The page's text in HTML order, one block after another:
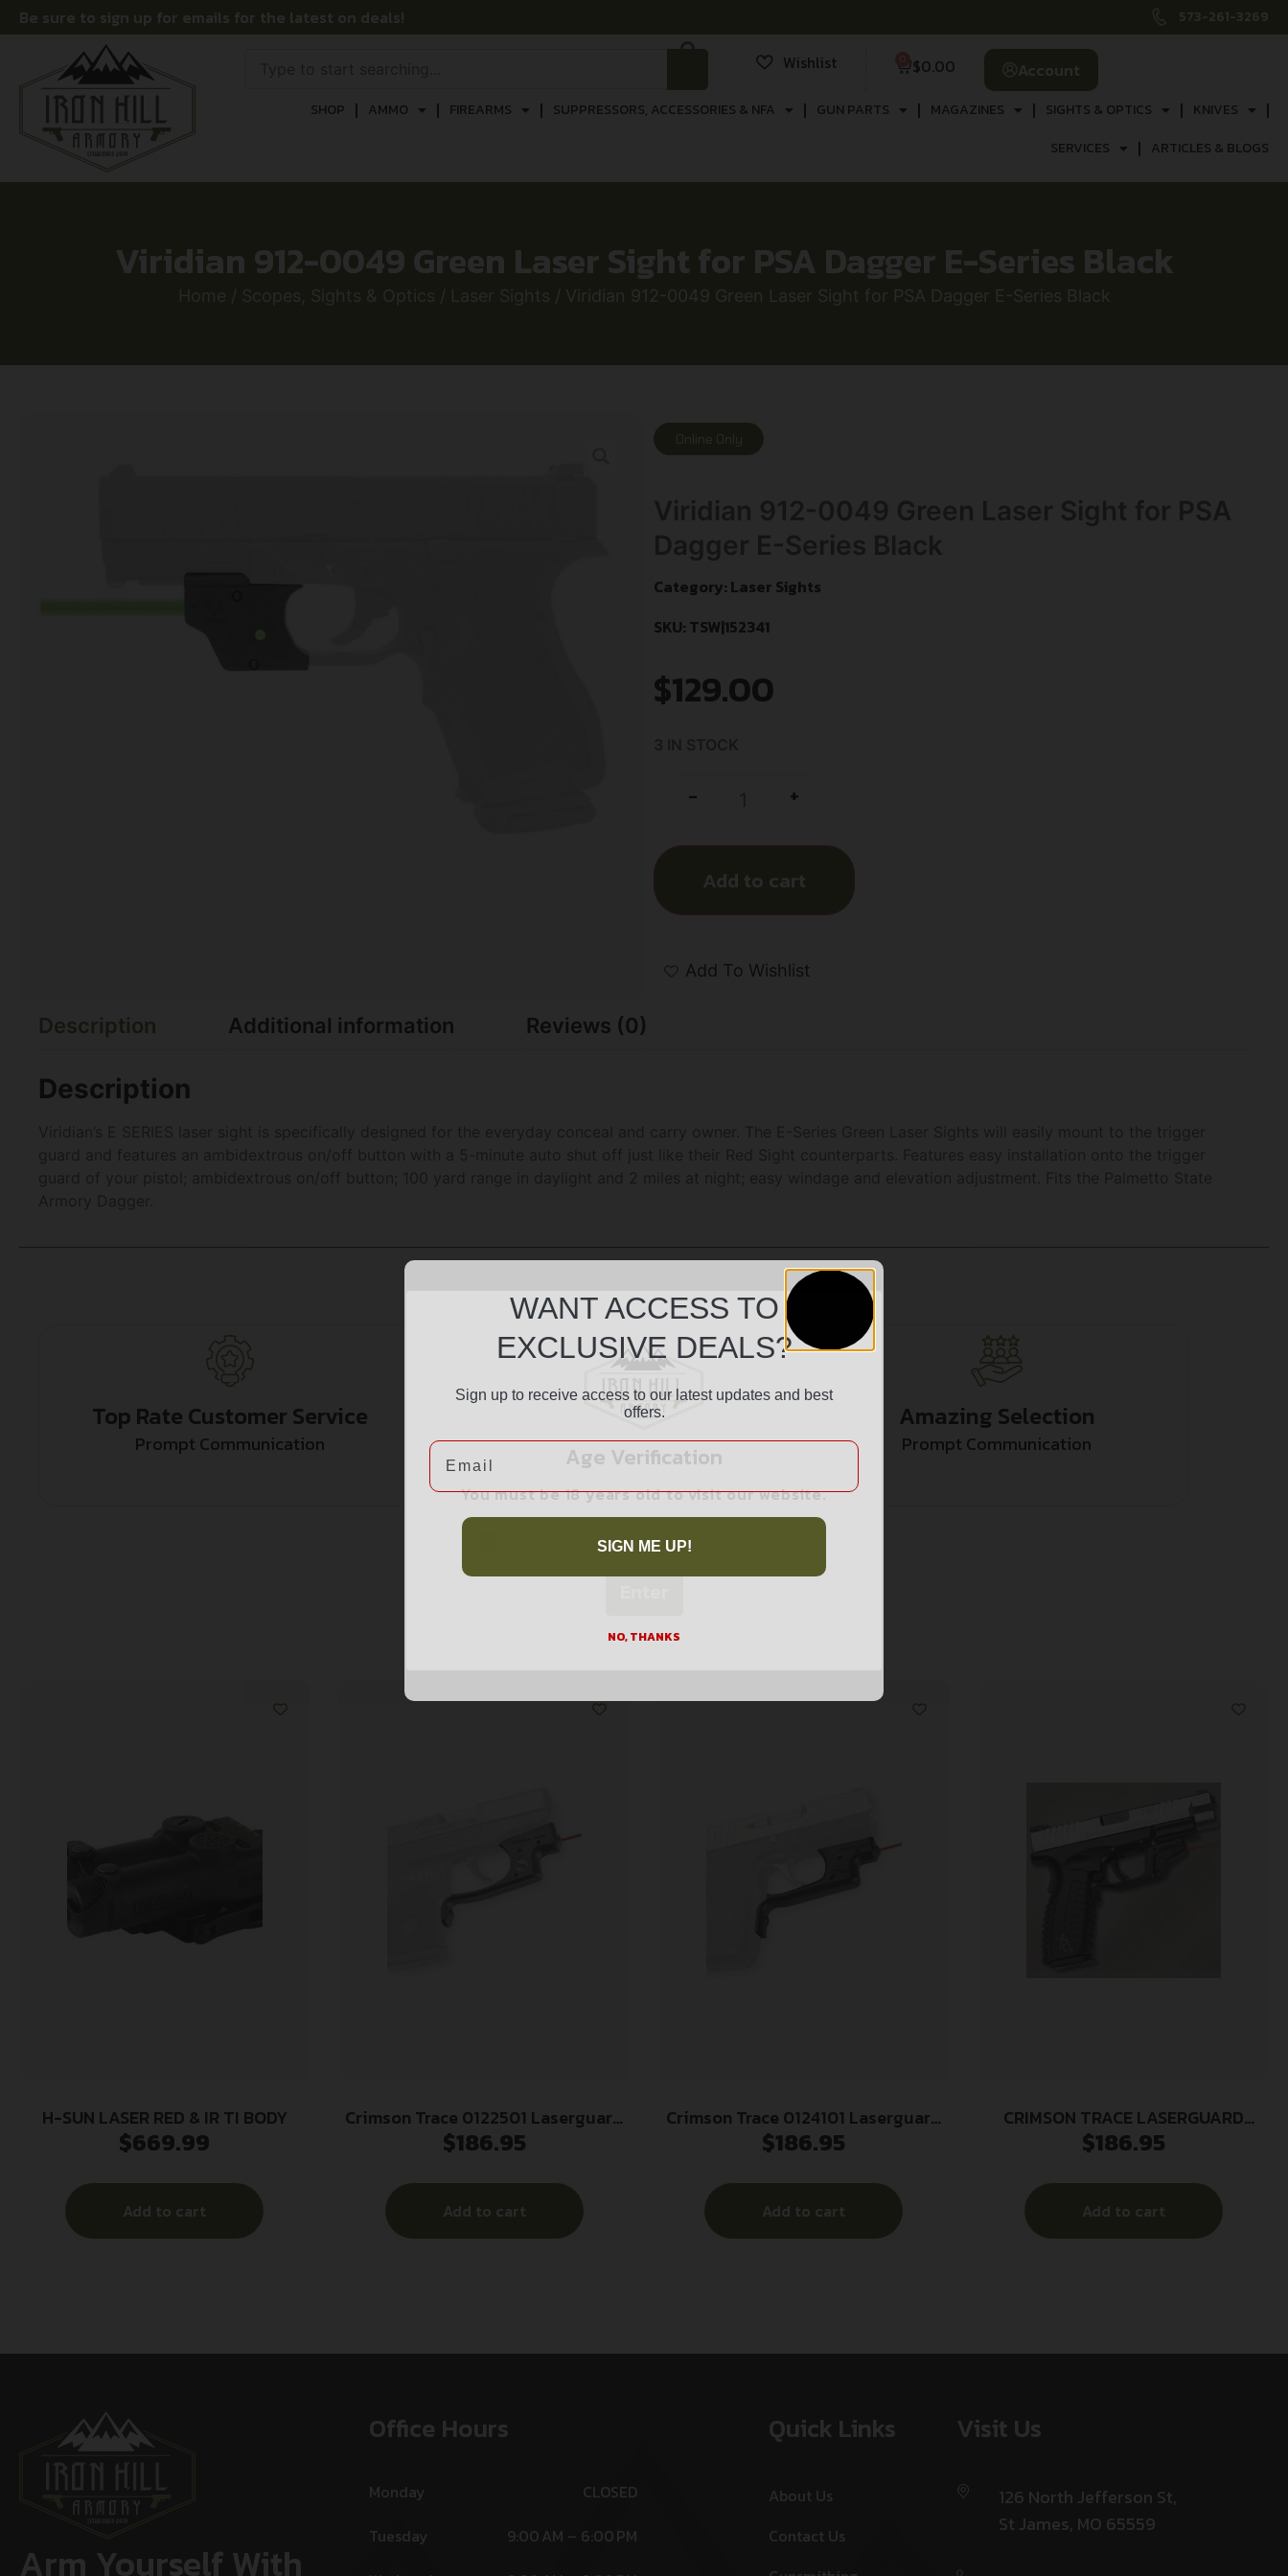
Be sure to sign up for emails for the latest on deals! 573-261-3269
Wishlist $0.00 Account
SHOP AMMO FIREARMS SUPPRESSORS, ACCESSORIES & NFA GUN PARTS MAGAZINES SIGHTS & OPTICS
KNIVES
SERVICES
ARTICLES & BLOGS
Viridian 912-0049 Green Laser Sight for PSA Dagger E-Series Black
Home / Scopes, Sights & Optics / Laser Sights / Viridian 912-0049 Green Laser Sight for PSA Dagger E-Series Black
Online Only
Category: Laser Sights
SKU: TSW|152341
$129.00
- +
Add to cart
Add To Wishlist
Description Additional information Reviews (0)
Description
Top Rate Customer Service
Prompt Communication
Safe Payments
Trusted SSL Protection
Amazing Selection
Prompt Communication
H-SUN LASER RED & IR TI BODY
$669.99
Add to cart
Crimson Trace 0122501 Laserguard
Fits Ruger LCP (Except Gen II LCP),
Guard Mount
$186.95
Add to cart
Crimson Trace 0124101 Laserguard
Fits Kahr Arms CT/PM/C/P/TP/CW,
$186.95
Add to cart
CRIMSON TRACE LASERGUARD
SPRINGFIELD XD/XDM
$186.95
Add to cart
Arm Yourself With
Office Hours
Monday
CLOSED
Tuesday
9:00 AM – 6:00 PM
Quick Links
About Us
Contact Us
Visit Us
126 North Jefferson St,
St James, MO 65559
Age Verification
You must be 18 years old to visit our website.
I confirm that I am 18 years old or over
WANT ACCESS TO
EXCLUSIVE DEALS?
Sign up to receive access to our latest updates and best
offers.
Email
SIGN ME UP!
NO, THANKS